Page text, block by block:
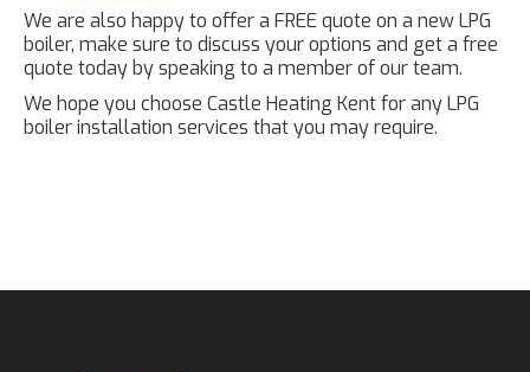
We are also happy to offer a FREE quote on a new LPG
boiler, make sure to discuss your options and get a free
quote today by speaking to a member of our team.
We hope you choose Castle Heating Kent for any LPG
boiler installation services that you may require.